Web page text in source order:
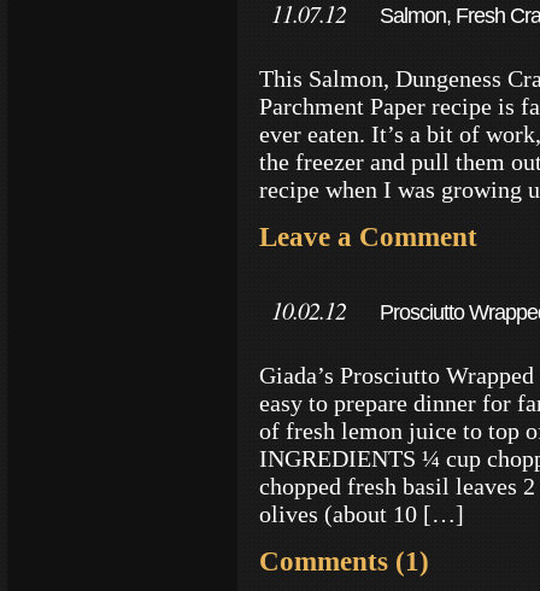
11.07.12
Salmon, Fresh
This Salmon, Dungeness
Parchment Paper recipe is
ever eaten. It’s a bit of
the freezer and pull them
recipe when I was growing
Leave a Comment
10.02.12 Prosciutto
Giada’s Prosciutto
easy to prepare dinner for
of fresh lemon juice to top
INGREDIENTS ¼ cup
chopped fresh basil leaves
olives (about 10 […]
Comments (1)